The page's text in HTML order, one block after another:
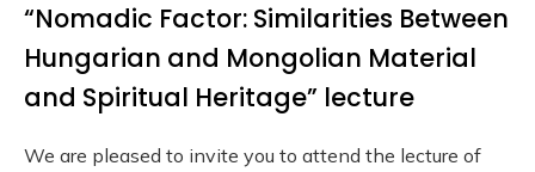
“Nomadic Factor: Similarities Between
Hungarian and Mongolian Material
and Spiritual Heritage” lecture
We are pleased to invite you to attend the lecture of